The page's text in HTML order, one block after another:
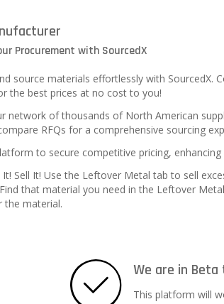
Procurement with SourcedX
source materials effortlessly with SourcedX.
the best prices at no cost to you!
network of thousands of North American
RFQs for a comprehensive sourcing
to secure competitive pricing,
It! Sell It! Use the Leftover Metal tab to sell
that material you need in the Leftover
the material.
We are in
This platform will